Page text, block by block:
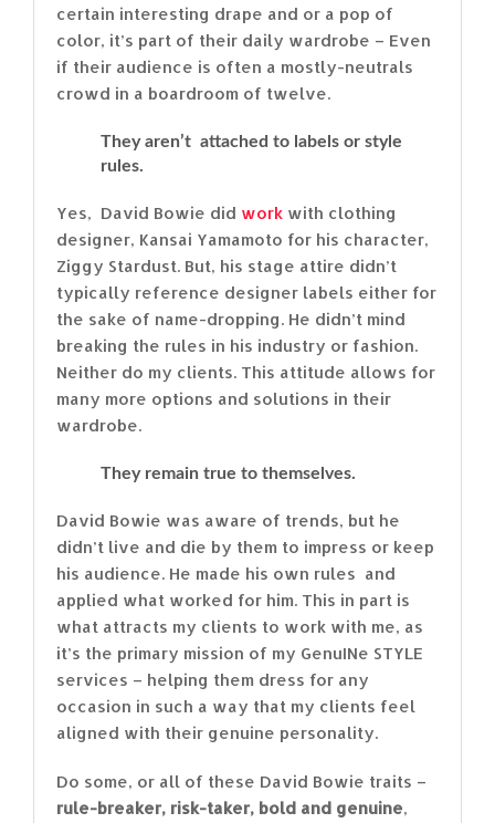
certain interesting drape and or a pop of
color, it’s part of their daily wardrobe – Even
if their audience is often a mostly-neutrals
crowd in a boardroom of twelve.
They aren’t attached to labels or style
rules.
Yes, David Bowie did work with clothing
designer, Kansai Yamamoto for his character,
Ziggy Stardust. But, his stage attire didn’t
typically reference designer labels either for
the sake of name-dropping. He didn’t mind
breaking the rules in his industry or fashion.
Neither do my clients. This attitude allows for
many more options and solutions in their
wardrobe.
They remain true to themselves.
David Bowie was aware of trends, but he
didn’t live and die by them to impress or keep
his audience. He made his own rules and
applied what worked for him. This in part is
what attracts my clients to work with me, as
it’s the primary mission of my GenuINe STYLE
services – helping them dress for any
occasion in such a way that my clients feel
aligned with their genuine personality.
Do some, or all of these David Bowie traits –
rule-breaker, risk-taker, bold and genuine,